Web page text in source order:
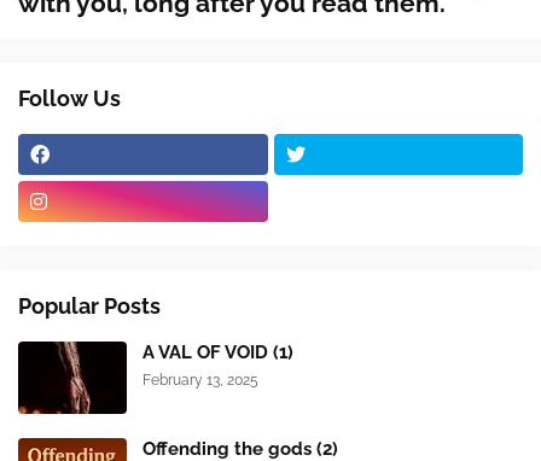
Follow Us
Popular Posts
A VAL OF VOID (1)
February 13, 2025
Offending the gods (2)